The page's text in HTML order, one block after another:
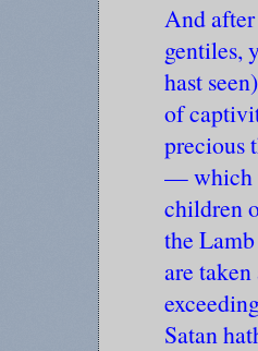
And
gentiles,
hast
of
precious
— which
children
the
are
Satan